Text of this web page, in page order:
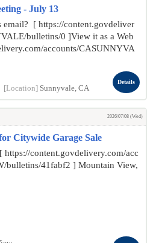
- July 13
[ https://content.govdeliver
bulletins/0 ]View it as a Web
accounts/CASUNNYVA
[Location] Sunnyvale, CA
Details
2026/07/08 (Wed)
Citywide Garage Sale
https://content.govdelivery.com/acc
bulletins/41fabf2 ] Mountain View,